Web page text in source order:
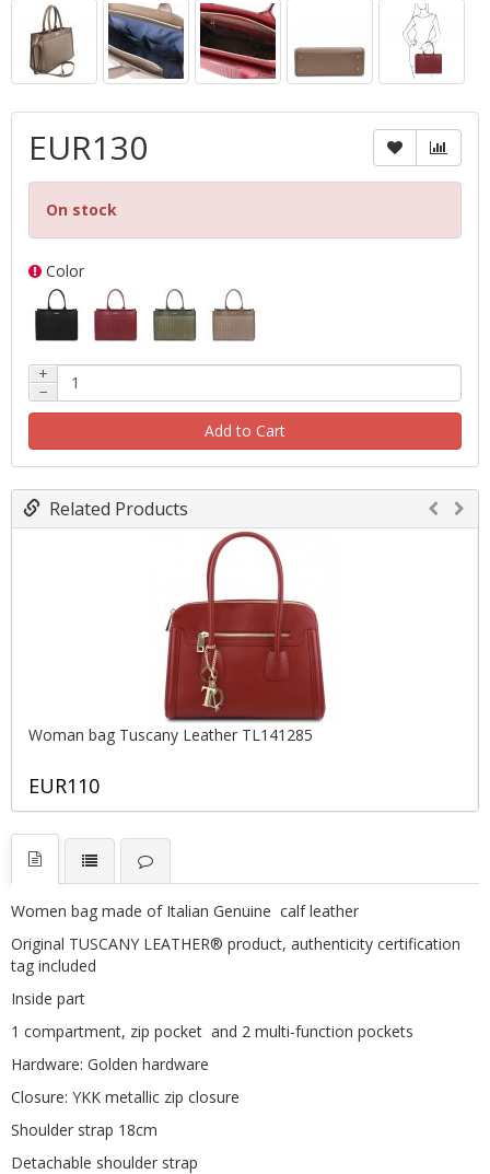
EUR130
On stock
Color
+
−
Add to Cart
Related Products
Woman bag Tuscany Leather TL141285
EUR110
Women bag made of Italian Genuine calf leather
Original TUSCANY LEATHER® product, authenticity certification
tag included
Inside part
1 compartment, zip pocket and 2 multi-function pockets
Hardware: Golden hardware
Closure: YKK metallic zip closure
Shoulder strap 18cm
Detachable shoulder strap